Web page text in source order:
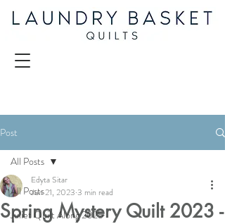
Post
All Posts
Juliet Quilt Along 2025
All Posts
Spring Mystery Quilt 2023 -
Edyta Sitar
Jun 21, 2023 3 min read